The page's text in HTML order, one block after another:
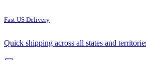
Fast US Delivery
Quick shipping across all states and